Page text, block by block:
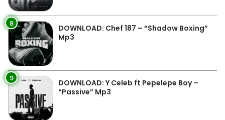
8
DOWNLOAD: Chef 187 – “Shadow Boxing”
Mp3
9
DOWNLOAD: Y Celeb ft Pepelepe Boy –
“Passive” Mp3